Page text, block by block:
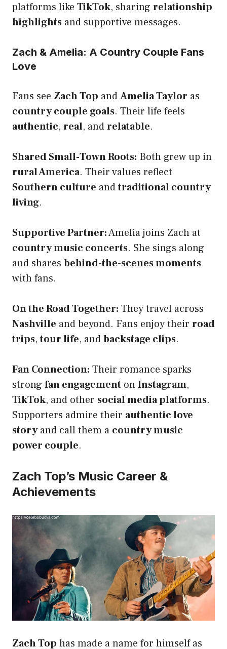
platforms like TikTok, sharing relationship
highlights and supportive messages.
Zach & Amelia: A Country Couple Fans
Love
Fans see Zach Top andAmelia Taylor as
country couple goals. Their life feels
authentic, real, andrelatable.
Shared Small-Town Roots: Both grew up in
rural America. Their values reflect
Southern culture andtraditional country
living.
Supportive Partner:Amelia joins Zach at
country music concerts. She sings along
and shares behind-the-scenes moments
with fans.
On the Road Together: They travel across
Nashville and beyond. Fans enjoy their road
trips,tour life, andbackstage clips.
Fan Connection: Their romance sparks
strong fan engagement onInstagram,
TikTok, and other social media platforms.
Supporters admire their authentic love
storyand call them a country music
power couple.
Zach Top’s Music Career &
Achievements
Zach Top has made a name for himself as